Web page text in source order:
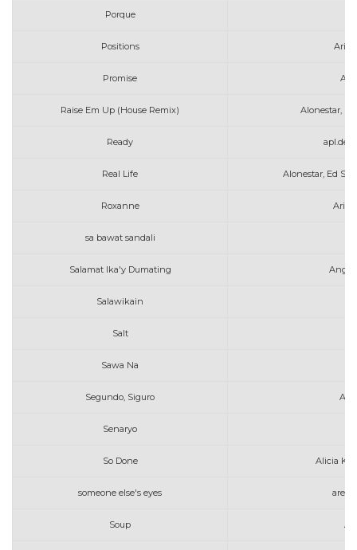
Porque
Positions
Promise
Raise Em Up (House Remix) Alonestar,
Ready
Real Life Alonestar, Ed
Roxanne
sa bawat sandali
Salamat Ika'y Dumating
Salawikain
Salt
Sawa Na
Segundo, Siguro
Senaryo
So Done Alicia
someone else's eyes
Soup